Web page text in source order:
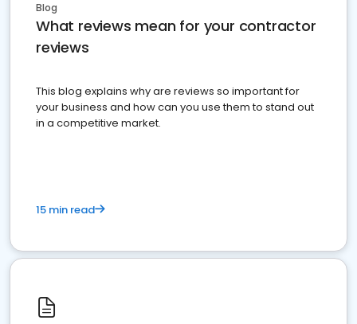
Blog
What reviews mean for your contractor
reviews
This blog explains why are reviews so important for
your business and how can you use them to stand out
in a competitive market.
15 min read